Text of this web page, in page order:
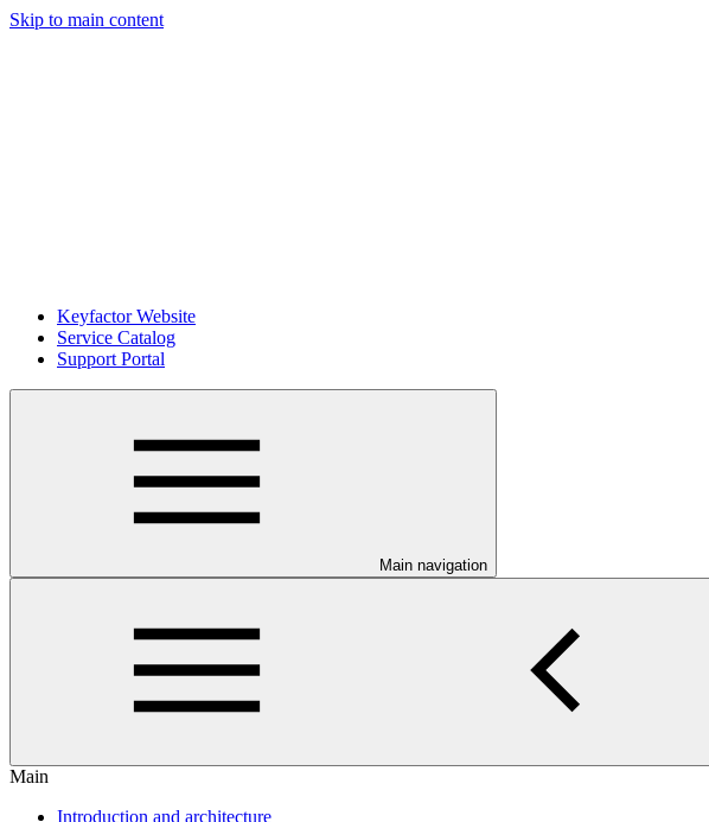
Skip to main content
Keyfactor Website
Service Catalog
Support Portal
Main navigation
Main
Introduction and architecture